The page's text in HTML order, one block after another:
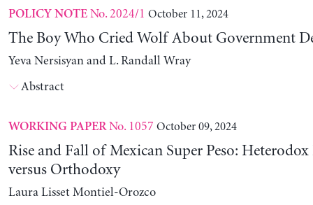
POLICY NOTENo. 2024/1 October 11, 2024
The Boy Who Cried Wolf About Government
Yeva Nersisyan and L. Randall Wray
Abstract
WORKING PAPERNo. 1057 October 09, 2024
Rise and Fall of Mexican Super Peso: Heterodox
versus Orthodoxy
Laura Lisset Montiel-Orozco